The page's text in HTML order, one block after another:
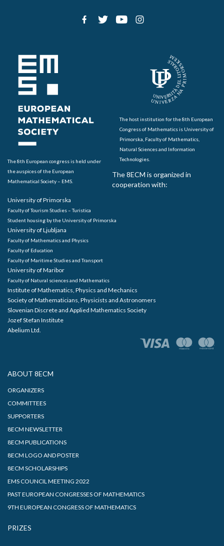
The 8th European congress is held under
the auspices of the European
Mathematical Society – EMS.
The host institution for the 8th European
Congress of Mathematics is University of
Primorska, Faculty of Mathematics,
Natural Sciences and Information
Technologies.
The 8ECM is organized in
cooperation with:
University of Primorska
Faculty of Tourism Studies – Turistica
Student housing by the University of Primorska
University of Ljubljana
Faculty of Mathematics and Physics
Faculty of Education
Faculty of Maritime Studies and Transport
University of Maribor
Faculty of Natural sciences and Mathematics
Institute of Mathematics, Physics and Mechanics
Society of Mathematicians, Physicists and Astronomers
Slovenian Discrete and Applied Mathematics Society
Jozef Stefan Institute
Abelium Ltd.
ABOUT 8ECM
ORGANIZERS
COMMITTEES
SUPPORTERS
8ECM NEWSLETTER
8ECM PUBLICATIONS
8ECM LOGO AND POSTER
8ECM SCHOLARSHIPS
EMS COUNCIL MEETING 2022
PAST EUROPEAN CONGRESSES OF MATHEMATICS
9TH EUROPEAN CONGRESS OF MATHEMATICS
PRIZES